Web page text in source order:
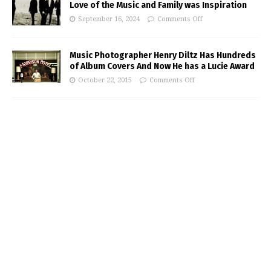
Love of the Music and Family was Inspiration
September 16, 2024 Comments Off
Music Photographer Henry Diltz Has Hundreds
of Album Covers And Now He has a Lucie Award
October 22, 2015 Comments Off